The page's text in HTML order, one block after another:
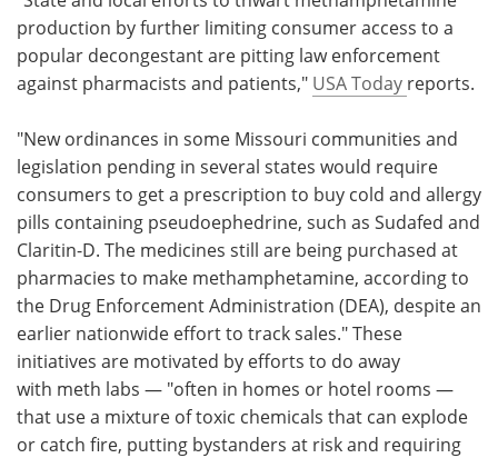
Health & Personal Care Contact
Advertise
Search Become a Member
production by further limiting consumer access to a
popular decongestant are pitting law enforcement
against pharmacists and patients," USA Today reports.
"New ordinances in some Missouri communities and
legislation pending in several states would require
consumers to get a prescription to buy cold and allergy
pills containing pseudoephedrine, such as Sudafed and
Claritin-D. The medicines still are being purchased at
pharmacies to make methamphetamine, according to
the Drug Enforcement Administration (DEA), despite an
earlier nationwide effort to track sales." These
initiatives are motivated by efforts to do away
with meth labs — "often in homes or hotel rooms —
that use a mixture of toxic chemicals that can explode
or catch fire, putting bystanders at risk and requiring